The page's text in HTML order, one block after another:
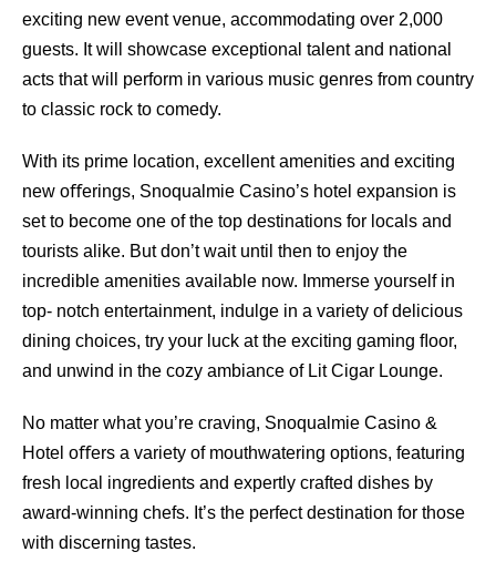
exciting new event venue, accommodating over 2,000
guests. It will showcase exceptional talent and national
acts that will perform in various music genres from country
to classic rock to comedy.
With its prime location, excellent amenities and exciting
new oﬀerings, Snoqualmie Casino’s hotel expansion is
set to become one of the top destinations for locals and
tourists alike. But don’t wait until then to enjoy the
incredible amenities available now. Immerse yourself in
top- notch entertainment, indulge in a variety of delicious
dining choices, try your luck at the exciting gaming ﬂoor,
and unwind in the cozy ambiance of Lit Cigar Lounge.
No matter what you’re craving, Snoqualmie Casino &
Hotel oﬀers a variety of mouthwatering options, featuring
fresh local ingredients and expertly crafted dishes by
award-winning chefs. It’s the perfect destination for those
with discerning tastes.